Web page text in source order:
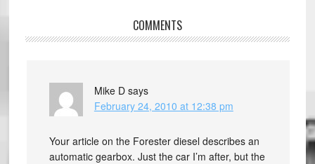
COMMENTS
Mike D says
February 24, 2010 at 12:38 pm
Your article on the Forester diesel describes an
automatic gearbox. Just the car I’m after, but the